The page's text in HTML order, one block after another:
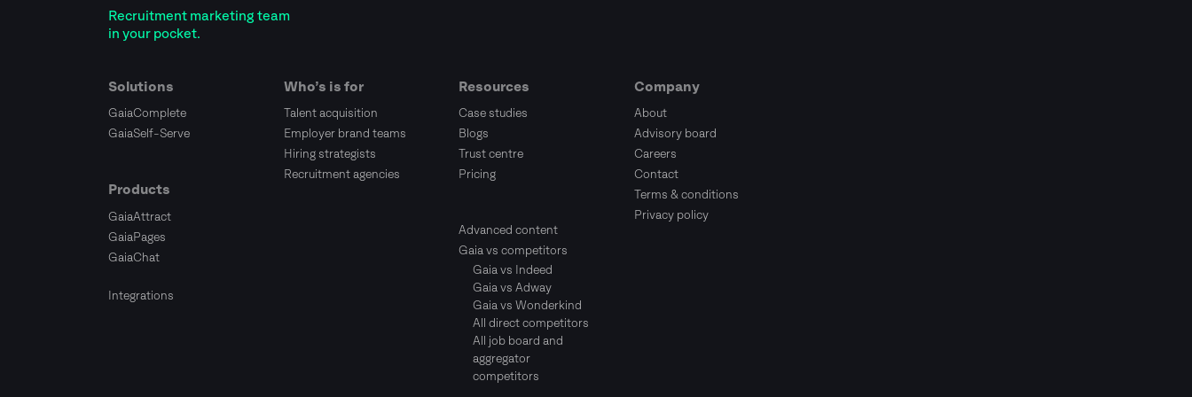
Recruitment marketing team
in your pocket.
Solutions
GaiaComplete
GaiaSelf-Serve
Products
GaiaAttract
GaiaPages
GaiaChat
Integrations
Who’s is for
Talent acquisition
Employer brand teams
Hiring strategists
Recruitment agencies
Resources
Case studies
Blogs
Trust centre
Pricing
Advanced content
Gaia vs competitors
Gaia vs Indeed
Gaia vs Adway
Gaia vs Wonderkind
All direct competitors
All job board and
aggregator
competitors
Company
About
Advisory board
Careers
Contact
Terms & conditions
Privacy policy